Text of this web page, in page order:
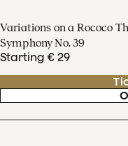
Variations on a Rococo
Symphony No. 39
Starting € 29